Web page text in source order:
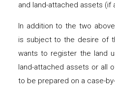
and land-attached assets (if
In addition to the two
is subject to the desire of
wants to register the land
land-attached assets or all
to be prepared on a case-